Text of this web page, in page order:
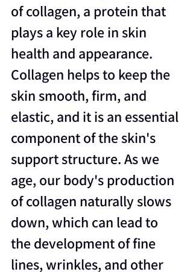
of collagen, a protein that
plays a key role in skin
health and appearance.
Collagen helps to keep the
skin smooth, firm, and
elastic, and it is an essential
component of the skin's
support structure. As we
age, our body's production
of collagen naturally slows
down, which can lead to
the development of fine
lines, wrinkles, and other